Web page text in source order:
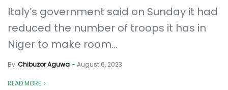
Italy’s government said on Sunday it had
reduced the number of troops it has in
Niger to make room...
By Chibuzor Aguwa August 6, 2023
READ MORE